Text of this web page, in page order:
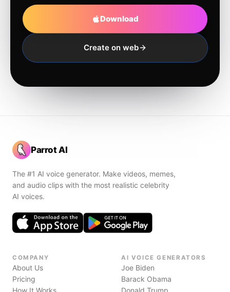
Download
Create on web
Parrot AI
The #1 AI voice generator. Make videos, memes,
and audio clips with the most realistic celebrity
AI voices.
COMPANY
About Us
Pricing
How It Works
AI VOICE GENERATORS
Joe Biden
Barack Obama
Donald Trump